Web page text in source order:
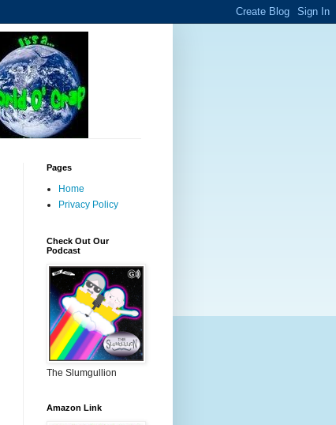
Pages
Home
Privacy Policy
Check Out Our
Podcast
The Slumgullion
Amazon Link